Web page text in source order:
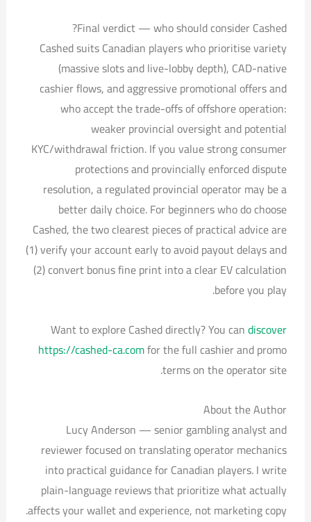
Final verdict — who should consider Cashed?
Cashed suits Canadian players who prioritise variety
(massive slots and live-lobby depth), CAD-native
cashier flows, and aggressive promotional offers and
who accept the trade-offs of offshore operation:
weaker provincial oversight and potential
KYC/withdrawal friction. If you value strong consumer
protections and provincially enforced dispute
resolution, a regulated provincial operator may be a
better daily choice. For beginners who do choose
Cashed, the two clearest pieces of practical advice are
(1) verify your account early to avoid payout delays and
(2) convert bonus fine print into a clear EV calculation
before you play.
Want to explore Cashed directly? You candiscover
https://cashed-ca.comfor the full cashier and promo
terms on the operator site.
About the Author
Lucy Anderson — senior gambling analyst and
reviewer focused on translating operator mechanics
into practical guidance for Canadian players. I write
plain-language reviews that prioritize what actually
affects your wallet and experience, not marketing copy.